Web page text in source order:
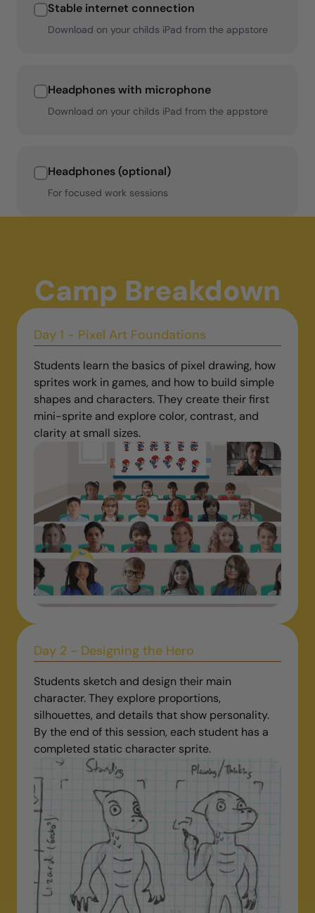
Stable internet connection
Download on your childs iPad from the appstore
Headphones with microphone
Download on your childs iPad from the appstore
Headphones (optional)
For focused work sessions
Camp Breakdown
Day 1 - Pixel Art Foundations
Students learn the basics of pixel drawing, how
sprites work in games, and how to build simple
shapes and characters. They create their first
mini-sprite and explore color, contrast, and
clarity at small sizes.
Day 2 - Designing the Hero
Students sketch and design their main
character. They explore proportions,
silhouettes, and details that show personality.
By the end of this session, each student has a
completed static character sprite.